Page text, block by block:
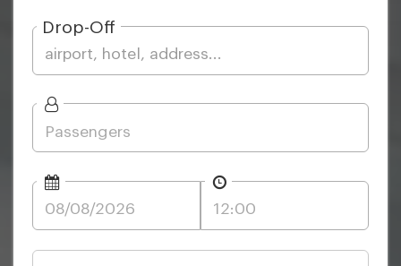
Drop-Off